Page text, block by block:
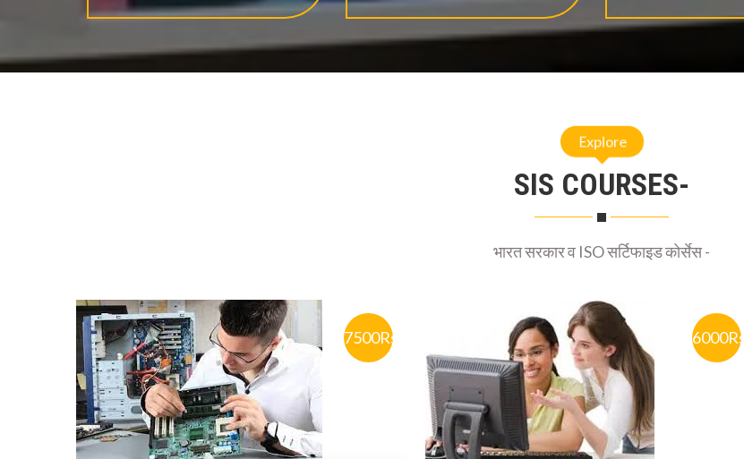
Explore
SIS COURSES-
भारत सरकार व ISO सर्टिफाइड कोर्सेस -
7500Rs 6000Rs